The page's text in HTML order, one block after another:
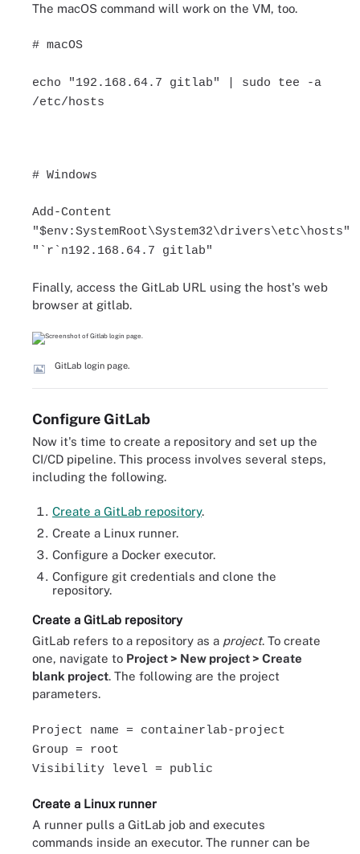
The macOS command will work on the VM, too.
# macOS
echo "192.168.64.7 gitlab" | sudo tee -a
/etc/hosts
# Windows
Add-Content
"$env:SystemRoot\System32\drivers\etc\hosts"
"`r`n192.168.64.7 gitlab"
Finally, access the GitLab URL using the host's web
browser at gitlab.
GitLab login page.
Configure GitLab
Now it's time to create a repository and set up the
CI/CD pipeline. This process involves several steps,
including the following.
Create a GitLab repository.
Create a Linux runner.
Configure a Docker executor.
Configure git credentials and clone the
repository.
Create a GitLab repository
GitLab refers to a repository as a project. To create
one, navigate to Project > New project > Create
blank project. The following are the project
parameters.
Project name = containerlab-project
Group = root
Visibility level = public
Create a Linux runner
A runner pulls a GitLab job and executes
commands inside an executor. The runner can be